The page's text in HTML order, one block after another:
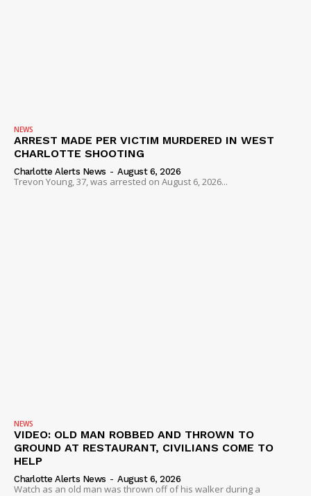
NEWS
ARREST MADE PER VICTIM MURDERED IN WEST
CHARLOTTE SHOOTING
Charlotte Alerts News - August 6, 2026
Trevon Young, 37, was arrested on August 6, 2026...
NEWS
VIDEO: OLD MAN ROBBED AND THROWN TO
GROUND AT RESTAURANT, CIVILIANS COME TO
HELP
Charlotte Alerts News - August 6, 2026
Watch as an old man was thrown off of his walker during a